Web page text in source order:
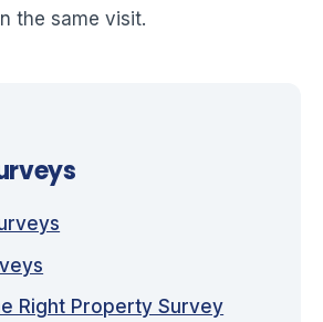
the same visit.
Right Property Survey